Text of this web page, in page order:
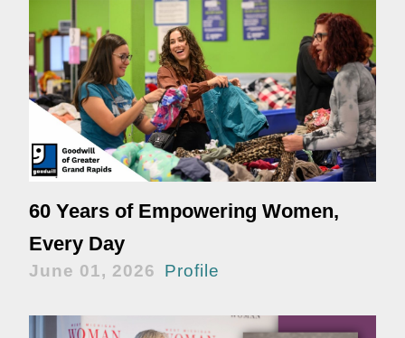
60 Years of Empowering Women,
Every Day
June 01, 2026 Profile